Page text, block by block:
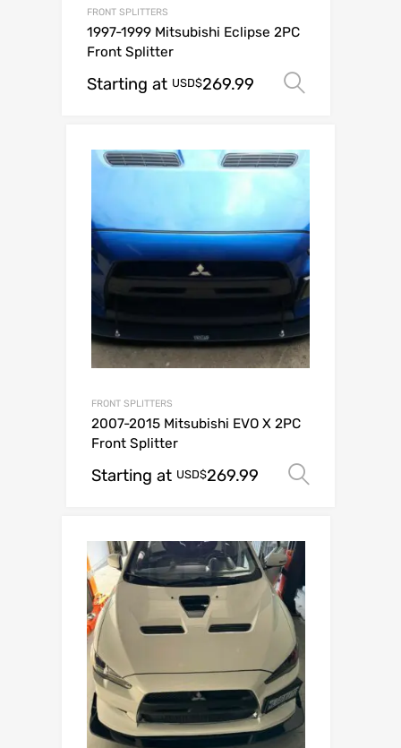
FRONT SPLITTERS
1997-1999 Mitsubishi Eclipse 2PC
Front Splitter
Starting at USD$269.99
FRONT SPLITTERS
2007-2015 Mitsubishi EVO X 2PC
Front Splitter
Starting at USD$269.99